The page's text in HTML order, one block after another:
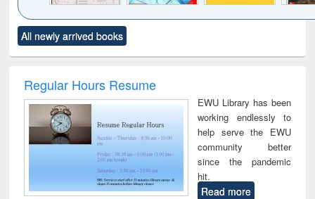
to see
content):
Title (Click to see
original content):
: a practical
business &
technical
All newly arrived books
Regular Hours Resume
EWU Library has been
working endlessly to
help serve the EWU
community better
since the pandemic
hit.
Read more